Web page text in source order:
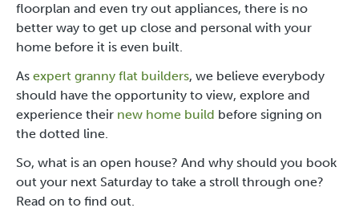
floorplan and even try out appliances, there is no
better way to get up close and personal with your
home before it is even built.
As expert granny flat builders, we believe everybody
should have the opportunity to view, explore and
experience their new home build before signing on
the dotted line.
So, what is an open house? And why should you book
out your next Saturday to take a stroll through one?
Read on to find out.